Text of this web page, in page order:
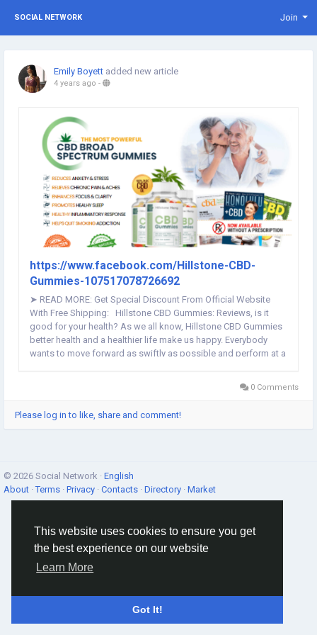
This website uses cookies to ensure you get
the best experience on our website
Learn More
Got It!
SOCIAL NETWORK Join
Emily Boyett added new article
4 years ago -
https://www.facebook.com/Hillstone-CBD-
Gummies-107517078726692
➤ READ MORE: Get Special Discount From Official Website
With Free Shipping: Hillstone CBD Gummies: Reviews, is it
good for your health? As we all know, Hillstone CBD Gummies
better health and a healthier life make us happy. Everybody
wants to move forward as swiftly as possible and perform at a
0 Comments
Please log in to like, share and comment!
© 2026 Social Network · English
About ·Terms · Privacy · Contacts · Directory · Market